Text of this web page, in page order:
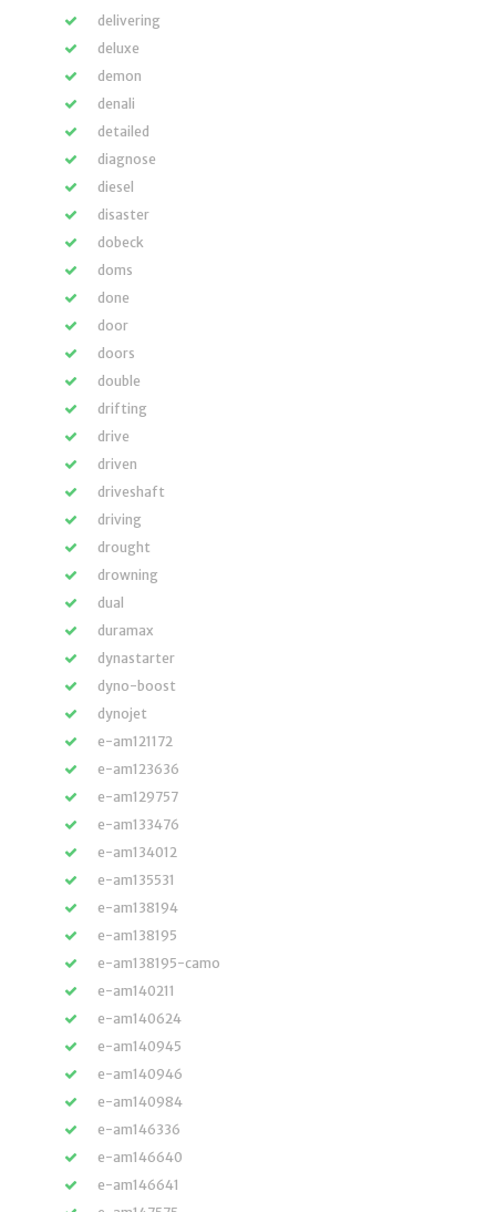
delivering
deluxe
demon
denali
detailed
diagnose
diesel
disaster
dobeck
doms
done
door
doors
double
drifting
drive
driven
driveshaft
driving
drought
drowning
dual
duramax
dynastarter
dyno-boost
dynojet
e-am121172
e-am123636
e-am129757
e-am133476
e-am134012
e-am135531
e-am138194
e-am138195
e-am138195-camo
e-am140211
e-am140624
e-am140945
e-am140946
e-am140984
e-am146336
e-am146640
e-am146641